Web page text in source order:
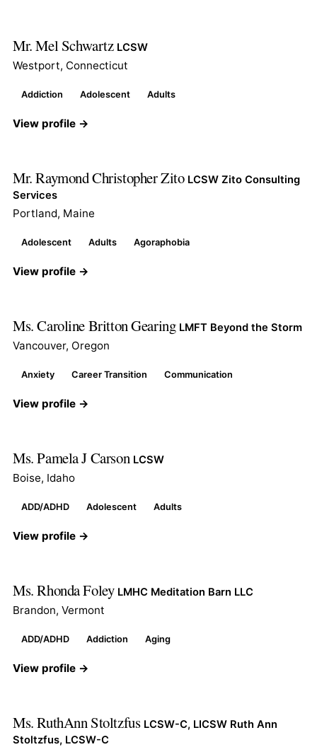
Mr. Mel Schwartz LCSW
Westport, Connecticut
Addiction Adolescent Adults
View profile →
Mr. Raymond Christopher Zito LCSW Zito Consulting
Services
Portland, Maine
Adolescent Adults Agoraphobia
View profile →
Ms. Caroline Britton Gearing LMFT Beyond the Storm
Vancouver, Oregon
Anxiety Career Transition Communication
View profile →
Ms. Pamela J Carson LCSW
Boise, Idaho
ADD/ADHD Adolescent Adults
View profile →
Ms. Rhonda Foley LMHC Meditation Barn LLC
Brandon, Vermont
ADD/ADHD Addiction Aging
View profile →
Ms. RuthAnn Stoltzfus LCSW-C, LICSW Ruth Ann
Stoltzfus, LCSW-C